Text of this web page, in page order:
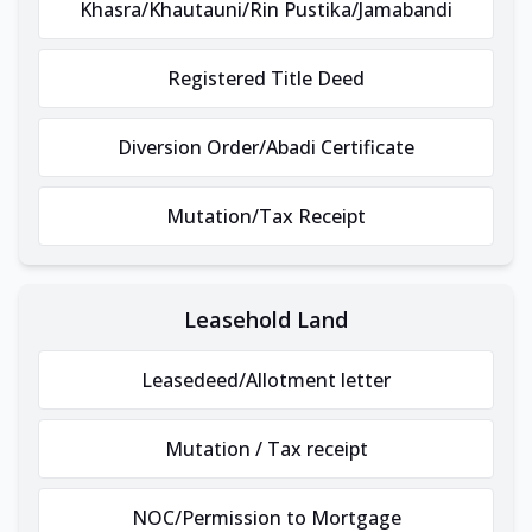
Khasra/Khautauni/Rin Pustika/Jamabandi
Registered Title Deed
Diversion Order/Abadi Certificate
Mutation/Tax Receipt
Leasehold Land
Leasedeed/Allotment letter
Mutation / Tax receipt
NOC/Permission to Mortgage